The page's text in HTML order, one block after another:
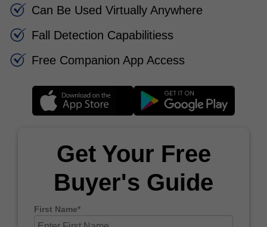
Can Be Used Virtually Anywhere
Fall Detection Capabilitiess
Free Companion App Access
Get Your Free
Buyer's Guide
First Name*